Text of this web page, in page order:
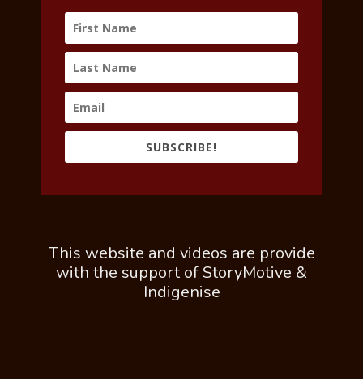
SUBSCRIBE!
This website and videos are provide
with the support of StoryMotive &
Indigenise